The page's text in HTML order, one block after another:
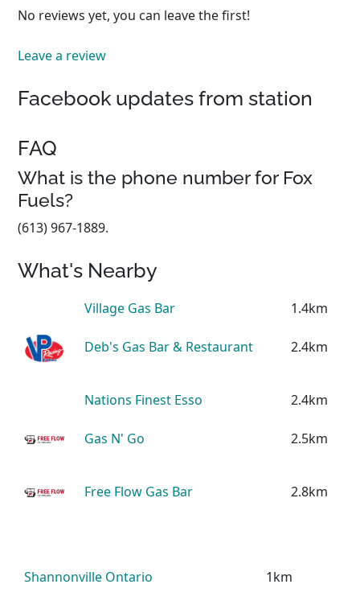
No reviews yet, you can leave the first!
Leave a review
Facebook updates from station
FAQ
What is the phone number for Fox
Fuels?
(613) 967-1889.
What's Nearby
Village Gas Bar 1.4km
Deb's Gas Bar & Restaurant 2.4km
Nations Finest Esso 2.4km
Gas N' Go 2.5km
Free Flow Gas Bar 2.8km
Shannonville Ontario 1km